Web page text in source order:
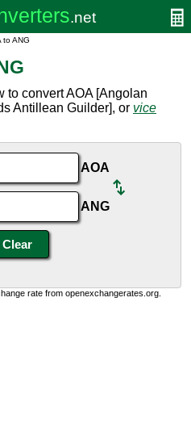
to ANG
to convert AOA [Angolan
Antillean Guilder], or vice
AOA
ANG
rate from openexchangerates.org.